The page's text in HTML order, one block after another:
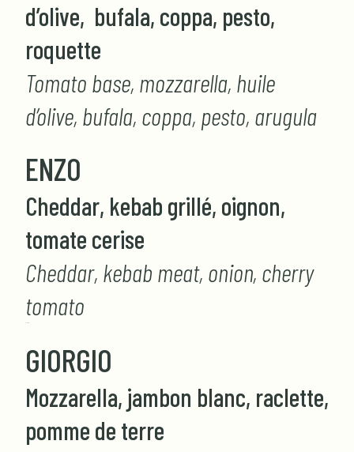
d’olive, bufala, coppa, pesto,
roquette
Tomato base, mozzarella, huile
d’olive, bufala, coppa, pesto, arugula
ENZO
Cheddar, kebab grillé, oignon,
tomate cerise
Cheddar, kebab meat, onion, cherry
tomato
GIORGIO
Mozzarella, jambon blanc, raclette,
pomme de terre